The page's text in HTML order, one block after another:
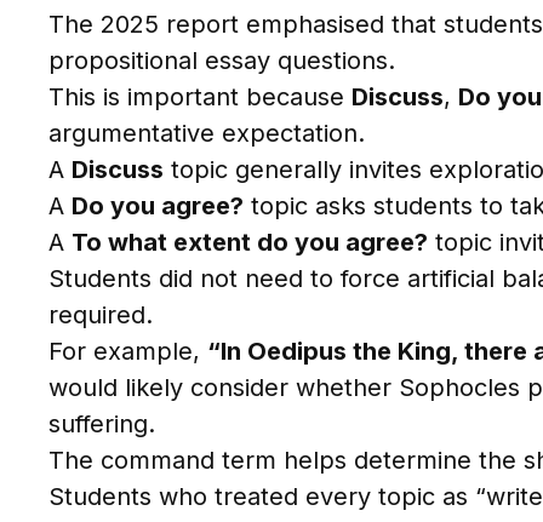
The 2025 report emphasised that
propositional essay questions.
This is important because Discuss, Do
argumentative expectation.
A Discuss topic generally invites
A Do you agree? topic asks students to
A To what extent do you agree? topic
Students did not need to force artificial
required.
For example, “In Oedipus the King, there
would likely consider whether Sophocles
suffering.
The command term helps determine the
Students who treated every topic as